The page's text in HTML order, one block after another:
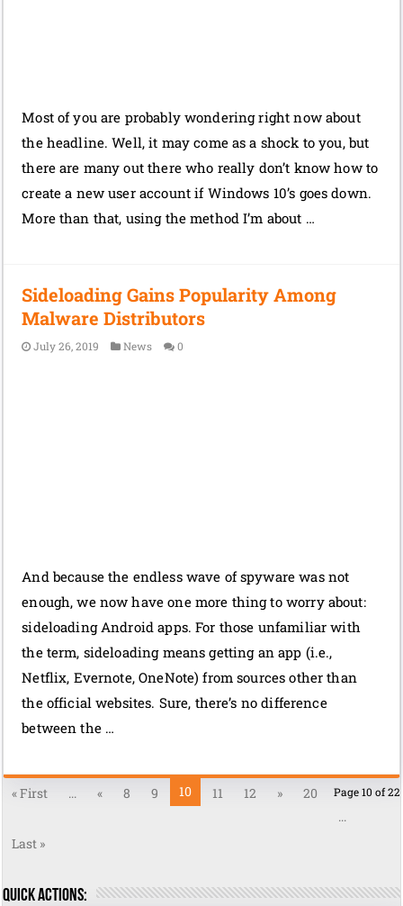
Most of you are probably wondering right now about
the headline. Well, it may come as a shock to you, but
there are many out there who really don’t know how to
create a new user account if Windows 10’s goes down.
More than that, using the method I’m about …
Sideloading Gains Popularity Among
Malware Distributors
July 26, 2019 News 0
And because the endless wave of spyware was not
enough, we now have one more thing to worry about:
sideloading Android apps. For those unfamiliar with
the term, sideloading means getting an app (i.e.,
Netflix, Evernote, OneNote) from sources other than
the official websites. Sure, there’s no difference
between the …
Page 10 of 22
« First ... « 8 9 10 11 12 »
20
...
Last »
Quick actions: